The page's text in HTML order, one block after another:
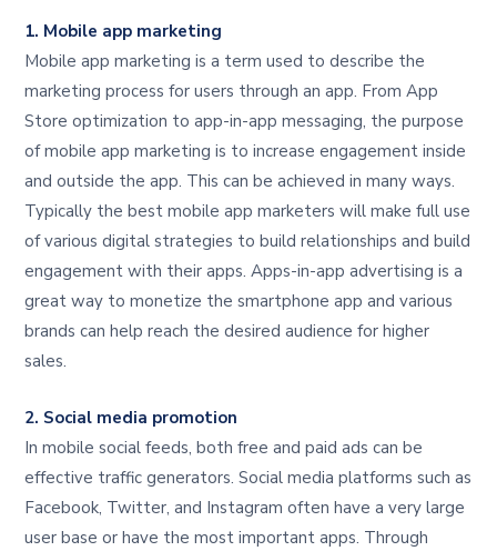
1. Mobile app marketing
Mobile app marketing is a term used to describe the
marketing process for users through an app. From App
Store optimization to app-in-app messaging, the purpose
of mobile app marketing is to increase engagement inside
and outside the app. This can be achieved in many ways.
Typically the best mobile app marketers will make full use
of various digital strategies to build relationships and build
engagement with their apps. Apps-in-app advertising is a
great way to monetize the smartphone app and various
brands can help reach the desired audience for higher
sales.
2. Social media promotion
In mobile social feeds, both free and paid ads can be
effective traffic generators. Social media platforms such as
Facebook, Twitter, and Instagram often have a very large
user base or have the most important apps. Through